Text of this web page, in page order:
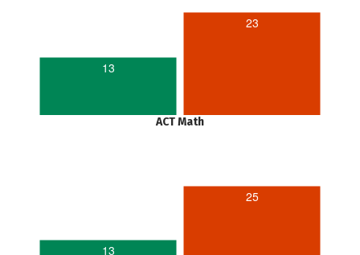
13
23
ACT Math
13
25